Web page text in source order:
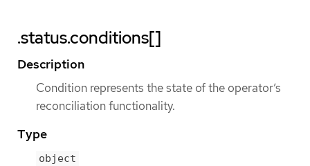
.status.conditions[]
Description
Condition represents the state of the operator’s
reconciliation functionality.
Type
object